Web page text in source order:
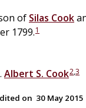
of Silas Cook
1799.1
Albert S. Cook2,3
on 30 May 2015